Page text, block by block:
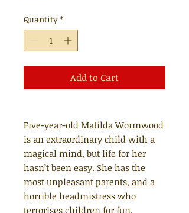
Quantity *
Add to Cart
Five-year-old Matilda Wormwood
is an extraordinary child with a
magical mind, but life for her
hasn’t been easy. She has the
most unpleasant parents, and a
horrible headmistress who
terrorises children for fun.